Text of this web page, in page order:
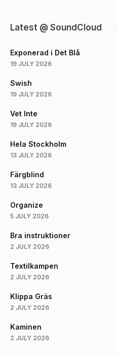
Latest @ SoundCloud
Exponerad i Det Blå
19 JULY 2026
Swish
19 JULY 2026
Vet Inte
19 JULY 2026
Hela Stockholm
13 JULY 2026
Färgblind
13 JULY 2026
Organize
5 JULY 2026
Bra instruktioner
2 JULY 2026
Textilkampen
2 JULY 2026
Klippa Gräs
2 JULY 2026
Kaminen
2 JULY 2026